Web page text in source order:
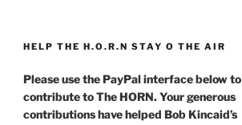
HELP THE H.O.R.N STAY O THE AIR
Please use the PayPal interface below to
contribute to The HORN. Your generous
contributions have helped Bob Kincaid’s